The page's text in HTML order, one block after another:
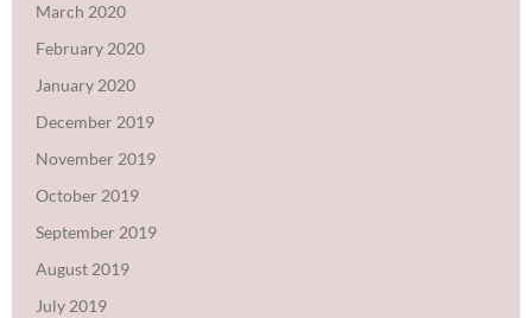
March 2020
February 2020
January 2020
December 2019
November 2019
October 2019
September 2019
August 2019
July 2019